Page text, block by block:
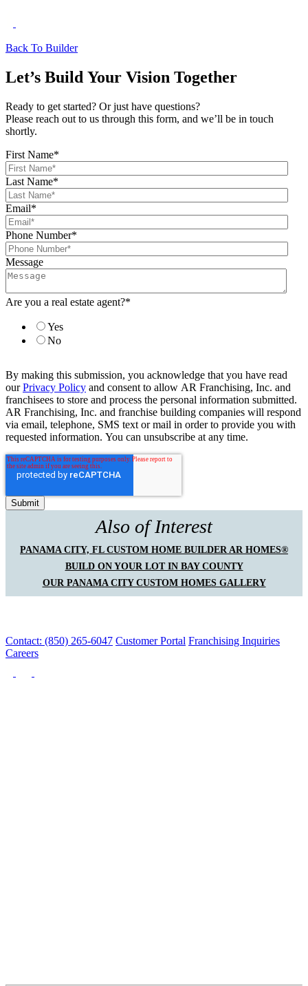
Back To Builder
Let’s Build Your Vision Together
Ready to get started? Or just have questions?
Please reach out to us through this form, and we’ll be in touch
shortly.
First Name*
Last Name*
Email*
Phone Number*
Message
Are you a real estate agent?*
Yes
No
By making this submission, you acknowledge that you have read
ourPrivacy Policy and consent to allow AR Franchising, Inc. and
franchisees to store and process the personal information submitted.
AR Franchising, Inc. and franchise building companies will respond
via email, telephone, SMS text or mail in order to provide you with
requested information. You can unsubscribe at any time.
Also of Interest
PANAMA CITY, FL CUSTOM HOME BUILDER AR HOMES®
BUILD ON YOUR LOT IN BAY COUNTY
OUR PANAMA CITY CUSTOM HOMES GALLERY
Contact: (850) 265-6047 Customer Portal Franchising Inquiries
Careers